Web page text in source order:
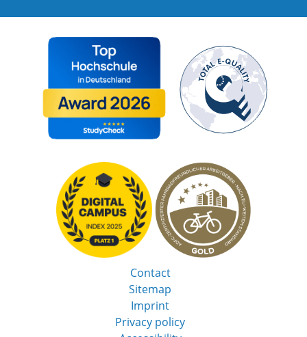
Contact
Sitemap
Imprint
Privacy policy